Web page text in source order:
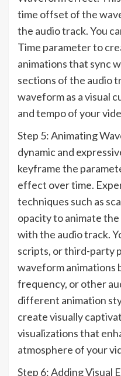
time offset of the
the audio track. You
Time parameter to
animations that sync
sections of the audio
waveform as a visual
and tempo of your
Step 5: Animating
dynamic and
keyframe the
effect over time.
techniques such as
opacity to animate
with the audio track.
scripts, or third-party
waveform animations
frequency, or other
different animation
create visually
visualizations that
atmosphere of your
Step 6: Adding Visual